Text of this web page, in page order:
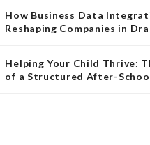
How Business Data
Reshaping Companies in
Helping Your Child Thrive:
of a Structured After-